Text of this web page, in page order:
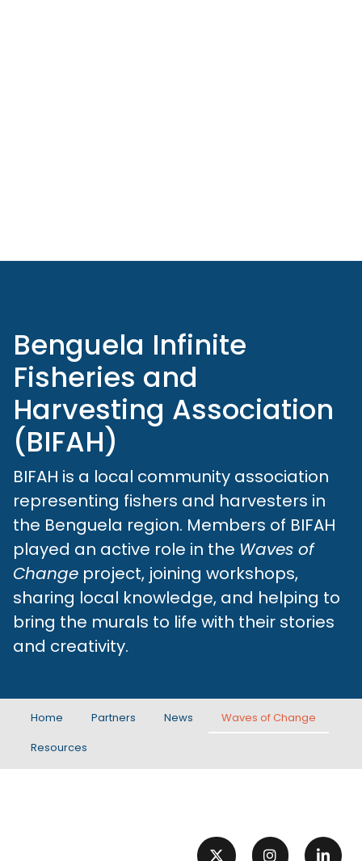
Benguela Infinite
Fisheries and
Harvesting Association
(BIFAH)
BIFAH is a local community association
representing fishers and harvesters in
the Benguela region. Members of BIFAH
played an active role in the Waves of
Change project, joining workshops,
sharing local knowledge, and helping to
bring the murals to life with their stories
and creativity.
Home Partners News
Waves of Change
Resources